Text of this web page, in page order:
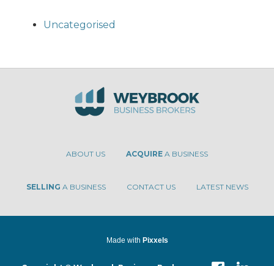
Uncategorised
ABOUT US ACQUIRE A BUSINESS
SELLING A BUSINESS CONTACT US LATEST NEWS
Made with Pixxels